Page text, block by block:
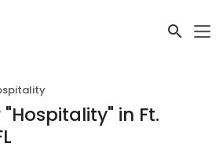
Hospitality" in Ft.